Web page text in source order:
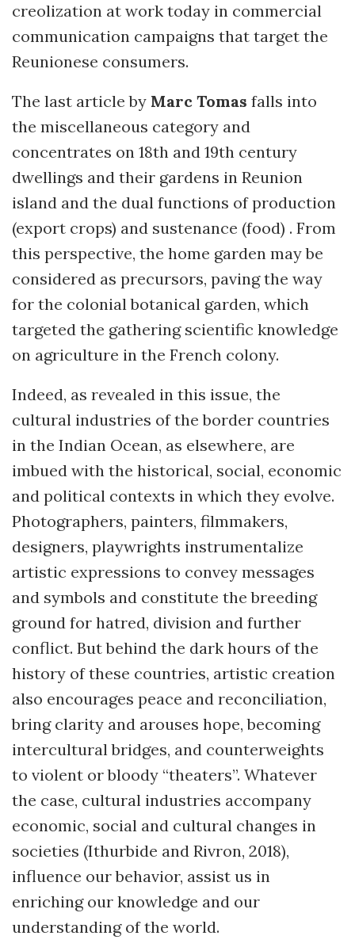
creolization at work today in commercial
communication campaigns that target the
Reunionese consumers.
The last article by Marc Tomas falls into
the miscellaneous category and
concentrates on 18th and 19th century
dwellings and their gardens in Reunion
island and the dual functions of production
(export crops) and sustenance (food) . From
this perspective, the home garden may be
considered as precursors, paving the way
for the colonial botanical garden, which
targeted the gathering scientific knowledge
on agriculture in the French colony.
Indeed, as revealed in this issue, the
cultural industries of the border countries
in the Indian Ocean, as elsewhere, are
imbued with the historical, social, economic
and political contexts in which they evolve.
Photographers, painters, filmmakers,
designers, playwrights instrumentalize
artistic expressions to convey messages
and symbols and constitute the breeding
ground for hatred, division and further
conflict. But behind the dark hours of the
history of these countries, artistic creation
also encourages peace and reconciliation,
bring clarity and arouses hope, becoming
intercultural bridges, and counterweights
to violent or bloody “theaters”. Whatever
the case, cultural industries accompany
economic, social and cultural changes in
societies (Ithurbide and Rivron, 2018),
influence our behavior, assist us in
enriching our knowledge and our
understanding of the world.